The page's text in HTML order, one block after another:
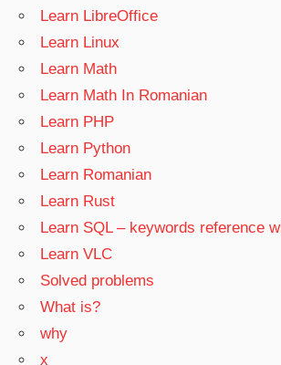
Learn LibreOffice
Learn Linux
Learn Math
Learn Math In Romanian
Learn PHP
Learn Python
Learn Romanian
Learn Rust
Learn SQL – keywords reference
Learn VLC
Solved problems
What is?
why
x